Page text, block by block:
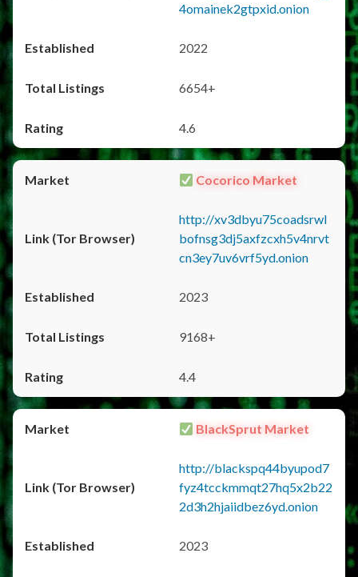
4omainek2gtpxid.onion
2022
6654+
4.6
Cocorico Market
http://xv3dbyu75coadsrwl
bofnsg3dj5axfzcxh5v4nrvt
cn3ey7uv6vrf5yd.onion
2023
9168+
4.4
BlackSprut Market
http://blackspq44byupod7
fyz4tcckmmqt27hq5x2b22
2d3h2hjaiidbez6yd.onion
2023